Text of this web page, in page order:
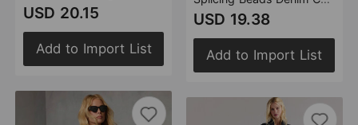
USD 20.15
Add to Import List
USD 19.38
Add to Import List